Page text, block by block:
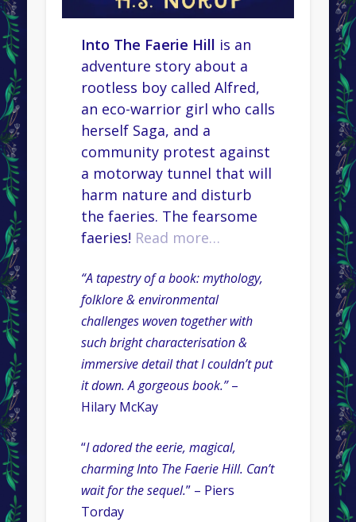
Into The Faerie Hill is an
adventure story about a
rootless boy called Alfred,
an eco-warrior girl who calls
herself Saga, and a
community protest against
a motorway tunnel that will
harm nature and disturb
the faeries. The fearsome
faeries! Read more…
“A tapestry of a book: mythology,
folklore & environmental
challenges woven together with
such bright characterisation &
immersive detail that I couldn’t put
it down. A gorgeous book.”–
Hilary McKay
“I adored the eerie, magical,
charming Into The Faerie Hill. Can’t
wait for the sequel.” – Piers
Torday